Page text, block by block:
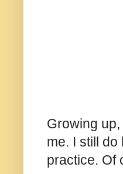
Growing
me. I still
practice. Of